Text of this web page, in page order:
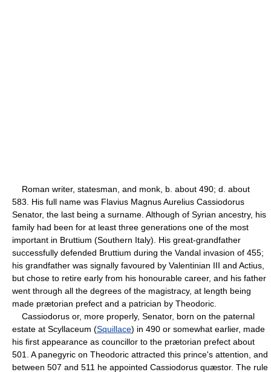
Roman writer, statesman, and monk, b. about 490; d. about
583. His full name was Flavius Magnus Aurelius Cassiodorus
Senator, the last being a surname. Although of Syrian ancestry, his
family had been for at least three generations one of the most
important in Bruttium (Southern Italy). His great-grandfather
successfully defended Bruttium during the Vandal invasion of 455;
his grandfather was signally favoured by Valentinian III and Actius,
but chose to retire early from his honourable career, and his father
went through all the degrees of the magistracy, at length being
made prætorian prefect and a patrician by Theodoric.
Cassiodorus or, more properly, Senator, born on the paternal
estate at Scyllaceum (Squillace) in 490 or somewhat earlier, made
his first appearance as councillor to the prætorian prefect about
501. A panegyric on Theodoric attracted this prince's attention, and
between 507 and 511 he appointed Cassiodorus quæstor. The rule